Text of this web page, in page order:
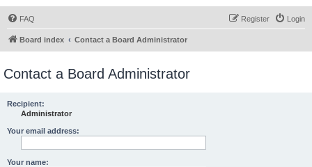
FAQ Login
Register
Board index Contact a Board Administrator
Contact a Board Administrator
Recipient:
Administrator
Your email address:
Your name: